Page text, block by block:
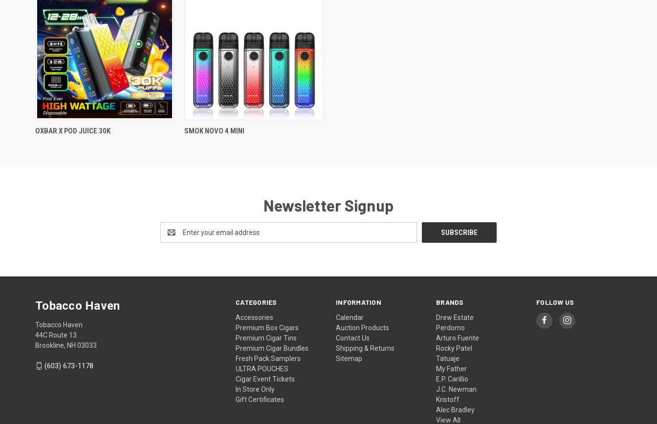
OXBAR X POD JUICE 30K SMOK NOVO 4 MINI
Newsletter Signup
Address
CATEGORIES
Accessories
Premium Box Cigars
Premium Cigar Tins
Premium Cigar Bundles
Fresh Pack Samplers
ULTRA POUCHES
Cigar Event Tickets
In Store Only
Gift Certificates
INFORMATION
Calendar
Auction Products
Contact Us
Shipping & Returns
Sitemap
BRANDS
Drew Estate
Perdomo
Arturo Fuente
Rocky Patel
Tatuaje
My Father
E.P. Carillio
J.C. Newman
Kristoff
Alec Bradley
View All
FOLLOW US
Tobacco Haven
Tobacco Haven
44C Route 13
Brookline, NH 03033
(603) 673-1178